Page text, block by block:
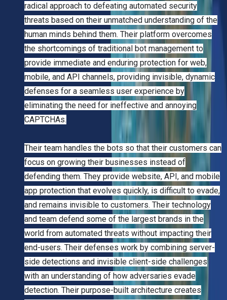
radical approach to defeating automated security
threats based on their unmatched understanding of the
human minds behind them. Their platform overcomes
the shortcomings of traditional bot management to
provide immediate and enduring protection for web,
mobile, and API channels, providing invisible, dynamic
defenses for a seamless user experience by
eliminating the need for ineffective and annoying
CAPTCHAs.
Their team handles the bots so that their customers can
focus on growing their businesses instead of
defending them. They provide website, API, and mobile
app protection that evolves quickly, is difficult to evade,
and remains invisible to customers. Their technology
and team defend some of the largest brands in the
world from automated threats without impacting their
end-users. Their defenses work by combining server-
side detections and invisible client-side challenges
with an understanding of how adversaries evade
detection. Their purpose-built architecture creates